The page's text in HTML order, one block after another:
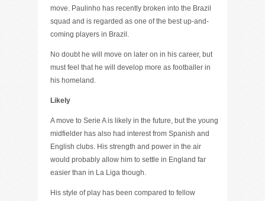
move. Paulinho has recently broken into the Brazil
squad and is regarded as one of the best up-and-
coming players in Brazil.
No doubt he will move on later on in his career, but
must feel that he will develop more as footballer in
his homeland.
Likely
A move to Serie A is likely in the future, but the young
midfielder has also had interest from Spanish and
English clubs. His strength and power in the air
would probably allow him to settle in England far
easier than in La Liga though.
His style of play has been compared to fellow